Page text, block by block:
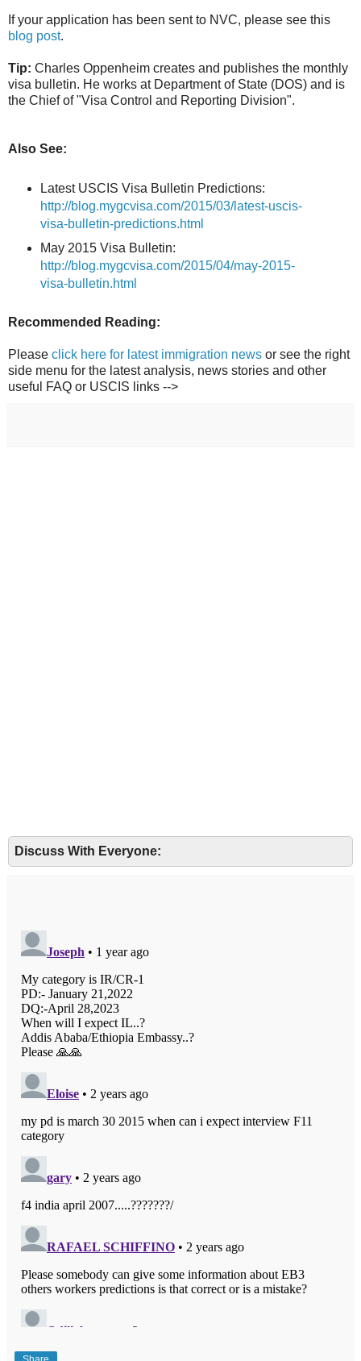
If your application has been sent to NVC, please see this
blog post.
Tip: Charles Oppenheim creates and publishes the monthly
visa bulletin. He works at Department of State (DOS) and is
the Chief of "Visa Control and Reporting Division".
Also See:
Latest USCIS Visa Bulletin Predictions:
http://blog.mygcvisa.com/2015/03/latest-uscis-
visa-bulletin-predictions.html
May 2015 Visa Bulletin:
http://blog.mygcvisa.com/2015/04/may-2015-
visa-bulletin.html
Recommended Reading:
Please click here for latest immigration news or see the right
side menu for the latest analysis, news stories and other
useful FAQ or USCIS links -->
Discuss With Everyone: